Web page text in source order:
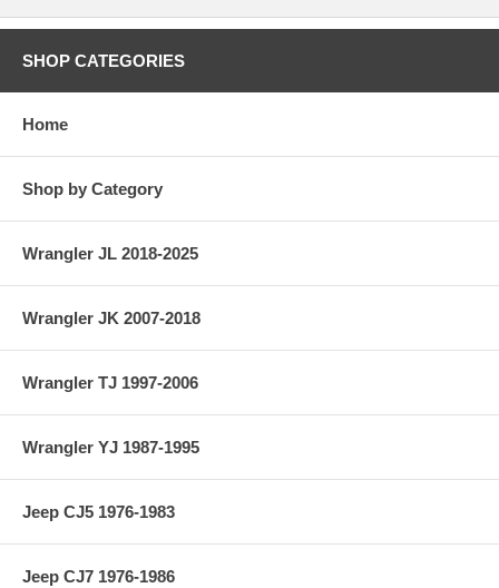
SHOP CATEGORIES
Home
Shop by Category
Wrangler JL 2018-2025
Wrangler JK 2007-2018
Wrangler TJ 1997-2006
Wrangler YJ 1987-1995
Jeep CJ5 1976-1983
Jeep CJ7 1976-1986